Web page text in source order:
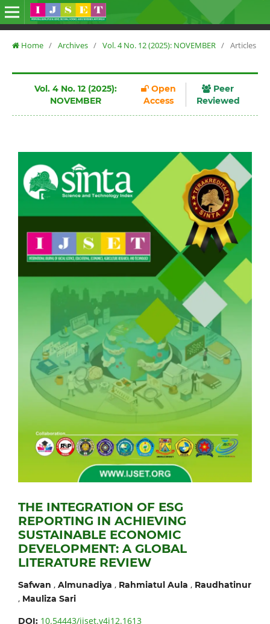
Home / Archives / Vol. 4 No. 12 (2025): NOVEMBER / Articles
Vol. 4 No. 12 (2025):
NOVEMBER
Open
Access
Peer
Reviewed
THE INTEGRATION OF ESG
REPORTING IN ACHIEVING
SUSTAINABLE ECONOMIC
DEVELOPMENT: A GLOBAL
LITERATURE REVIEW
Safwan , Almunadiya , Rahmiatul Aula , Raudhatinur
, Mauliza Sari
DOI: 10.54443/ijset.v4i12.1613